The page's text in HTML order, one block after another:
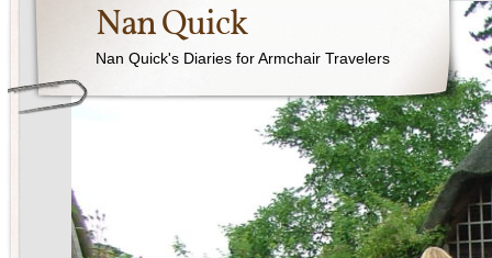
Nan Quick
Nan Quick's Diaries for Armchair Travelers